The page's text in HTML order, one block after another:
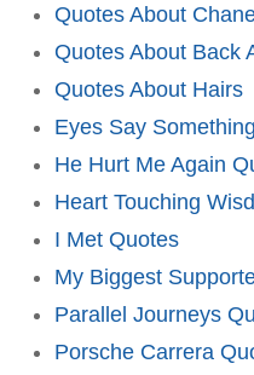
Quotes About
Quotes About Back
Quotes About Hairs
Eyes Say
He Hurt Me Again
Heart Touching
I Met Quotes
My Biggest
Parallel Journeys
Porsche Carrera